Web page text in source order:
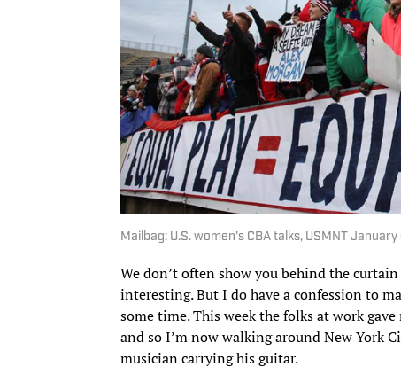
Mailbag: U.S. women's CBA talks, USMNT
We don’t often show you behind the
interesting. But I do have a confession to
some time. This week the folks at work
and so I’m now walking around New York
musician carrying his guitar.